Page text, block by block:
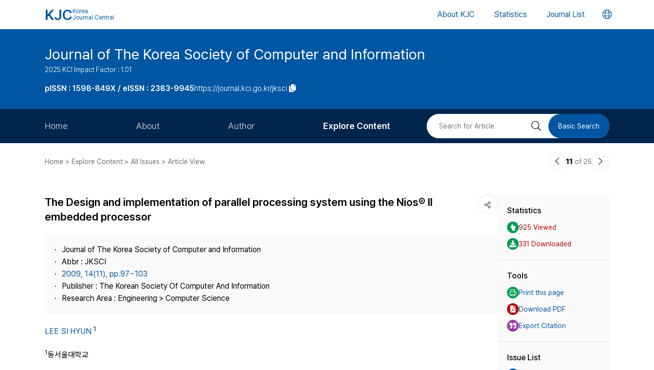
KJC Korea
Journal Central
About KJC Statistics Journal List 언
버
Journal of The Korea Society of Computer and Information
2025 KCI Impact Factor : 1.01
pISSN : 1598-849X / eISSN : 2383-9945https://journal.kci.go.kr/jksci
Home About
Journal Staff
Best Practice
Contact Us
Author
Article Processing Charge
Explore Content
Most Cited
검 Basic Search
Home > Explore Content > All Issues > Article View
이11 of 25
다
The Design and implementation of parallel processing system using the Nios® II
embedded processor
Journal of The Korea Society of Computer and Information
Abbr : JKSCI
2009, 14(11), pp.97~103
Publisher : The Korean Society Of Computer And Information
Research Area : Engineering > Computer Science
LEE SI HYUN 1
1동서울대학교
Statistics
925 Viewed
331 Downloaded
Tools
Print this page
Download PDF
Export Citation
Issue List